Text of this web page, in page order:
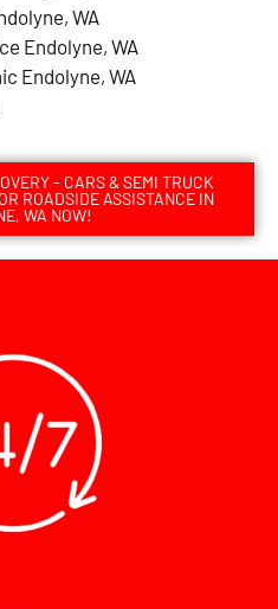
WA
Endolyne, WA
Endolyne, WA
- CARS & SEMI TRUCK
ROADSIDE ASSISTANCE IN
WA NOW!